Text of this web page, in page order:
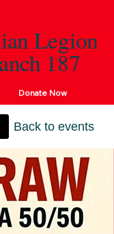
Legion
187
Donate Now
Back to events